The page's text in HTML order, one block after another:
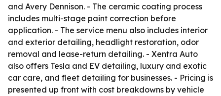
and Avery Dennison. - The ceramic coating process
includes multi-stage paint correction before
application. - The service menu also includes interior
and exterior detailing, headlight restoration, odor
removal and lease-return detailing. - Xentra Auto
also offers Tesla and EV detailing, luxury and exotic
car care, and fleet detailing for businesses. - Pricing is
presented up front with cost breakdowns by vehicle